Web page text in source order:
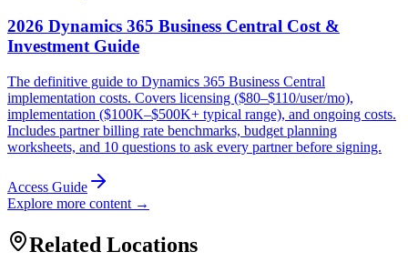
2026 Dynamics 365 Business Central Cost &
Investment Guide
The definitive guide to Dynamics 365 Business Central
implementation costs. Covers licensing ($80–$110/user/mo),
implementation ($100K–$500K+ typical range), and ongoing costs.
Includes partner billing rate benchmarks, budget planning
worksheets, and 10 questions to ask every partner before signing.
Access Guide
Explore more content →
Related Locations